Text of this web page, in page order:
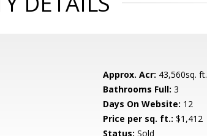
Approx. Acr: 43,560sq. ft.
Bathrooms Full: 3
Days On Website: 12
Price per sq. ft.: $1,412
Status: Sold